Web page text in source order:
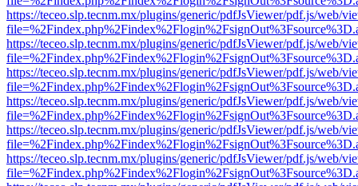
https://teceo.slp.tecnm.mx/plugins/generic/pdfJsViewer/pdf.js/web/
https://teceo.slp.tecnm.mx/plugins/generic/pdfJsViewer/pdf.js/web/
https://teceo.slp.tecnm.mx/plugins/generic/pdfJsViewer/pdf.js/web/
https://teceo.slp.tecnm.mx/plugins/generic/pdfJsViewer/pdf.js/web/
https://teceo.slp.tecnm.mx/plugins/generic/pdfJsViewer/pdf.js/web/
https://teceo.slp.tecnm.mx/plugins/generic/pdfJsViewer/pdf.js/web/